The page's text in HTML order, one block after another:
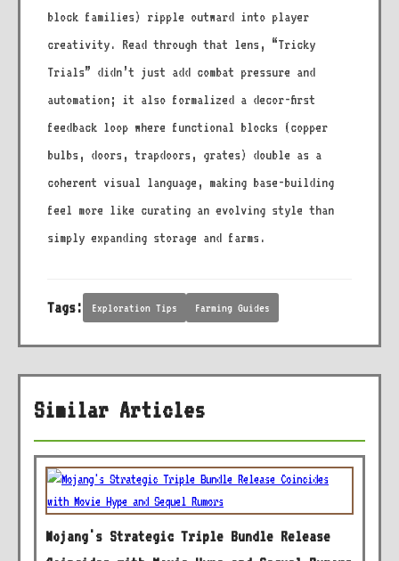
block families) ripple outward into player
creativity. Read through that lens, “Tricky
Trials” didn’t just add combat pressure and
automation; it also formalized a decor-first
feedback loop where functional blocks (copper
bulbs, doors, trapdoors, grates) double as a
coherent visual language, making base-building
feel more like curating an evolving style than
simply expanding storage and farms.
Tags: Exploration Tips Farming Guides
Similar Articles
Mojang's Strategic Triple Bundle Release